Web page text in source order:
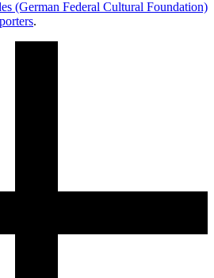
(German Federal Cultural Foundation)
.